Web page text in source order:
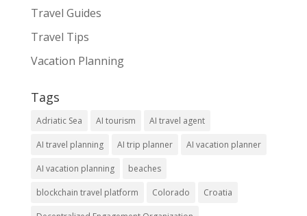
Travel Guides
Travel Tips
Vacation Planning
Tags
Adriatic Sea AI tourism AI travel agent
AI travel planning AI trip planner AI vacation planner
AI vacation planning beaches
blockchain travel platform Colorado Croatia